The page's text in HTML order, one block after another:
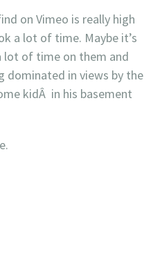
on Vimeo is really high
a lot of time. Maybe it’s
lot of time on them and
dominated in views by the
kidÂ in his basement